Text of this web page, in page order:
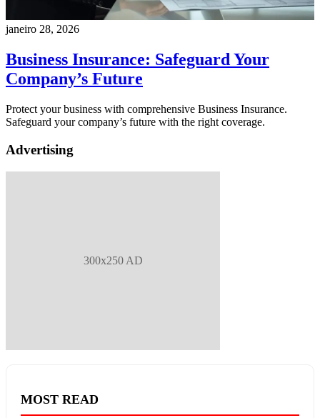
janeiro 28, 2026
Business Insurance: Safeguard Your
Company’s Future
Protect your business with comprehensive Business Insurance.
Safeguard your company’s future with the right coverage.
Advertising
300x250 AD
MOST READ